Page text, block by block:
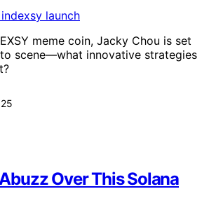
meme coin, Jacky Chou is set
scene—what innovative strategies
Over This Solana